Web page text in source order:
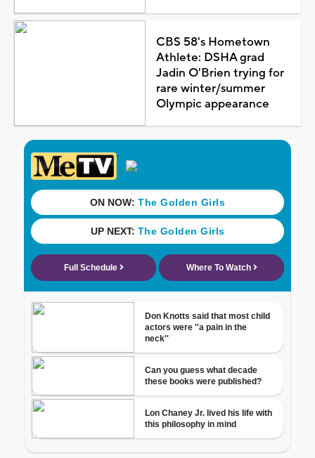
CBS 58's Hometown
Athlete: DSHA grad
Jadin O'Brien trying for
rare winter/summer
Olympic appearance